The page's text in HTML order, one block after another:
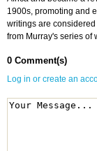
1900s, promoting and
writings are
from Murray's series of
0 Comment(s)
Log in or create an